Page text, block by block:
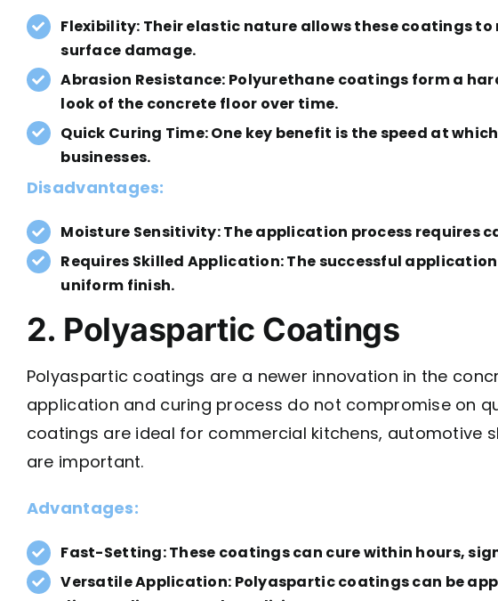
Flexibility: Their elastic nature allows these coatings
surface damage.
Abrasion Resistance: Polyurethane coatings form a
look of the concrete floor over time.
Quick Curing Time: One key benefit is the speed at
businesses.
Disadvantages:
Moisture Sensitivity: The application process requires
Requires Skilled Application: The successful
uniform finish.
2. Polyaspartic Coatings
Polyaspartic coatings are a newer innovation in the
application and curing process do not compromise on
coatings are ideal for commercial kitchens, automotive
are important.
Advantages:
Fast-Setting: These coatings can cure within hours,
Versatile Application: Polyaspartic coatings can be